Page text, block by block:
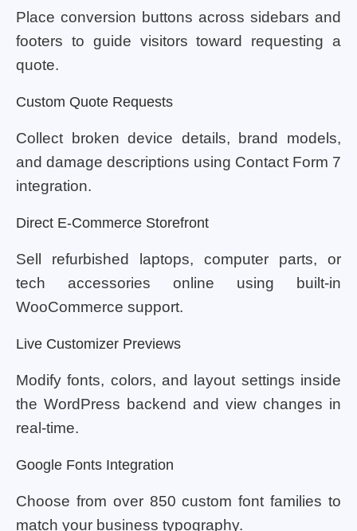
Place conversion buttons across sidebars and
footers to guide visitors toward requesting a
quote.
Custom Quote Requests
Collect broken device details, brand models,
and damage descriptions using Contact Form 7
integration.
Direct E-Commerce Storefront
Sell refurbished laptops, computer parts, or
tech accessories online using built-in
WooCommerce support.
Live Customizer Previews
Modify fonts, colors, and layout settings inside
the WordPress backend and view changes in
real-time.
Google Fonts Integration
Choose from over 850 custom font families to
match your business typography.